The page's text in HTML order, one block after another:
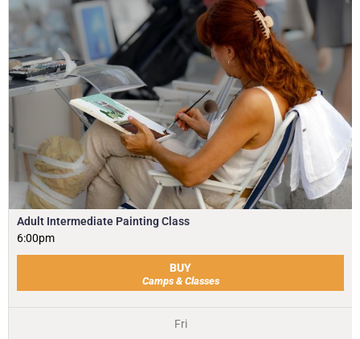
Adult Intermediate Painting Class
6:00pm
BUY
Camps & Classes
Fri